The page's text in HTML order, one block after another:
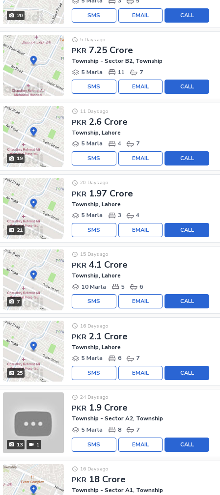
20 CALL
EMAIL
SMS
PKR 7.25 Crore
5 Days ago
Township - Sector B2, Township
5 Marla
11 7
CALL
EMAIL
SMS
19
PKR 2.6 Crore
11 Days ago
Township, Lahore
5 Marla
4 7
CALL
EMAIL
SMS
21
PKR 1.97 Crore
20 Days ago
Township, Lahore
5 Marla
3 4
CALL
EMAIL
SMS
7
PKR 4.1 Crore
15 Days ago
Township, Lahore
10 Marla
5 6
CALL
EMAIL
SMS
25
PKR 2.1 Crore
16 Days ago
Township, Lahore
5 Marla
6 7
CALL
EMAIL
SMS
13 1
PKR 1.9 Crore
24 Days ago
Township - Sector A2, Township
5 Marla
8 7
CALL
EMAIL
SMS
PKR 18 Crore
16 Days ago
Township - Sector A1, Township